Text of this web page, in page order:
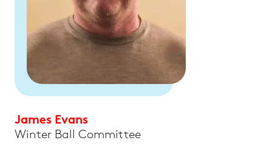
James Evans
Winter Ball Committee